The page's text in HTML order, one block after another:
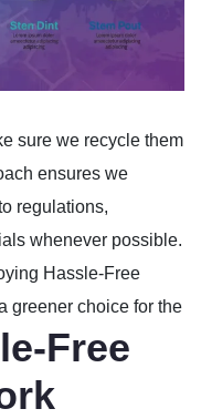
sure we recycle them
ensures we
regulations,
whenever possible.
Hassle-Free
greener choice for the
Free